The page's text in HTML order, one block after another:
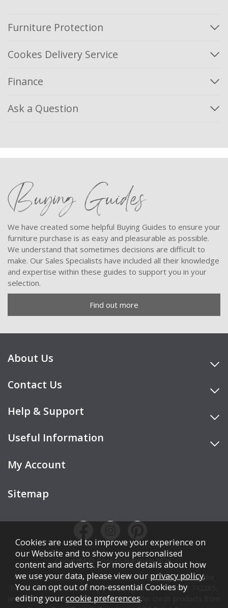
Furniture Protection
Cookes Delivery Service
Finance
Ask a Question
Buying Guides
We have created some helpful Buying Guides to ensure your
furniture purchase is as easy and pleasurable as possible.
We understand that sometimes decisions are difficult to
make. Our Sales Specialists have included all their knowledge
and expertise within these guides to support you in your
selection.
Find out more
About Us
Contact Us
Help & Support
Useful Information
My Account
Sitemap
Copyright © Cookes Furniture 2026.
COOKES FURNITURE LTD is authorised and regulated by the
Financial Conduct Authority (FCA), registration number 742265,
and acts as a broker, not a lender. We offer credit products from
Cookies are used to improve your experience on
our Website and to show you personalised
content and adverts. For more details about how
we use your data, please view our privacy policy.
You can opt out of non-essential Cookies by
editing yourcookie preferences.